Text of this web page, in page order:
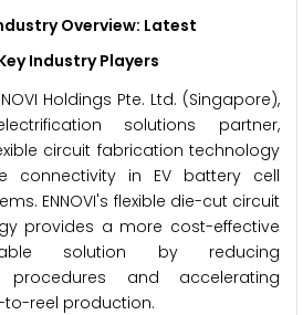
Overview: Latest
Industry Players
Holdings Pte. Ltd. (Singapore),
solutions partner,
circuit fabrication technology
connectivity in EV battery cell
ENNOVI's flexible die-cut circuit
provides a more cost-effective
solution by reducing
procedures and accelerating
reel production.